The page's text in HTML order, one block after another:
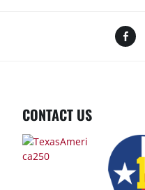
CONTACT US